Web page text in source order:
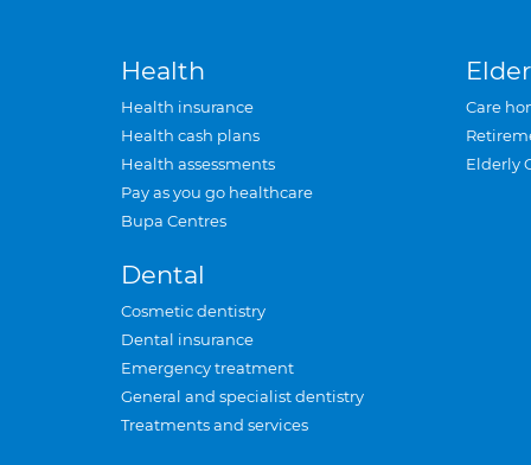
Health
Health insurance
Health cash plans
Health assessments
Pay as you go healthcare
Bupa Centres
Dental
Cosmetic dentistry
Dental insurance
Emergency treatment
General and specialist dentistry
Treatments and services
Care
Elderly